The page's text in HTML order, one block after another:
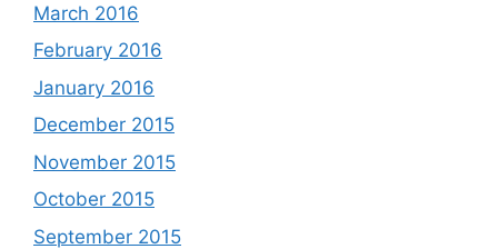
March 2016
February 2016
January 2016
December 2015
November 2015
October 2015
September 2015